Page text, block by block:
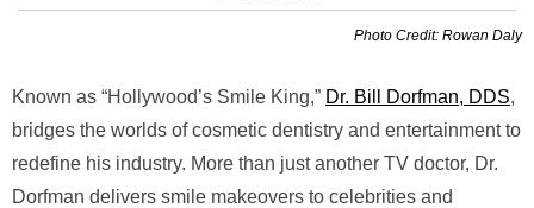
Photo Credit: Rowan Daly
Known as “Hollywood’s Smile King,” Dr. Bill Dorfman, DDS,
bridges the worlds of cosmetic dentistry and entertainment to
redefine his industry. More than just another TV doctor, Dr.
Dorfman delivers smile makeovers to celebrities and